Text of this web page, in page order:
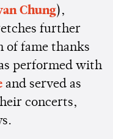
Chung),
further
of fame thanks
performed with
and served as
concerts,